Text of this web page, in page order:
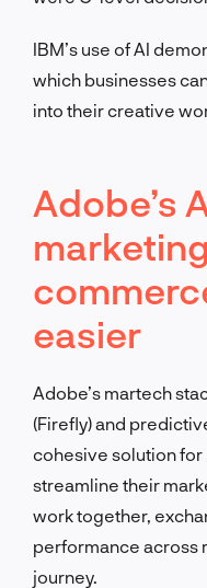
IBM’s use of AI
which businesses
into their creative
Adobe’s
easier
Adobe’s martech
(Firefly) and
cohesive solution
streamline their
work together,
performance across
journey.